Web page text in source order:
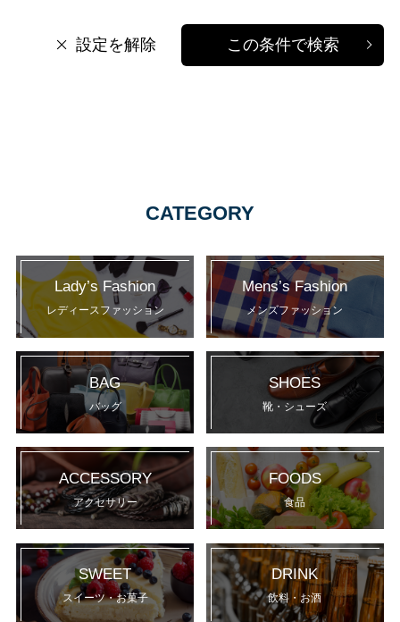
設定を解除 この条件で検索
CATEGORY
Lady’s Fashion
レディースファッション
Mens’s Fashion
メンズファッション
BAG
バッグ
SHOES
靴・シューズ
ACCESSORY
アクセサリー
FOODS
食品
SWEET
スイーツ・お菓子
DRINK
飲料・お酒